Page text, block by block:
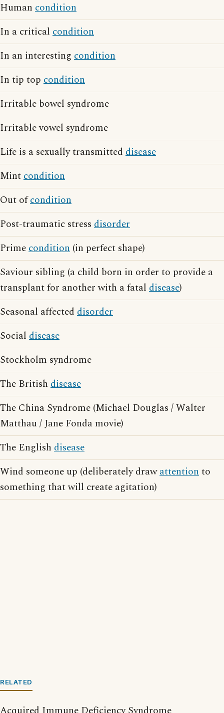
Human condition
In a critical condition
In an interesting condition
In tip top condition
Irritable bowel syndrome
Irritable vowel syndrome
Life is a sexually transmitted disease
Mintcondition
Out ofcondition
Post-traumatic stress disorder
Primecondition (in perfect shape)
Saviour sibling (a child born in order to provide a
transplant for another with a fatal disease)
Seasonal affected disorder
Social disease
Stockholm syndrome
The British disease
The China Syndrome (Michael Douglas / Walter
Matthau / Jane Fonda movie)
The English disease
Wind someone up (deliberately drawattentionto
something that will create agitation)
RELATED